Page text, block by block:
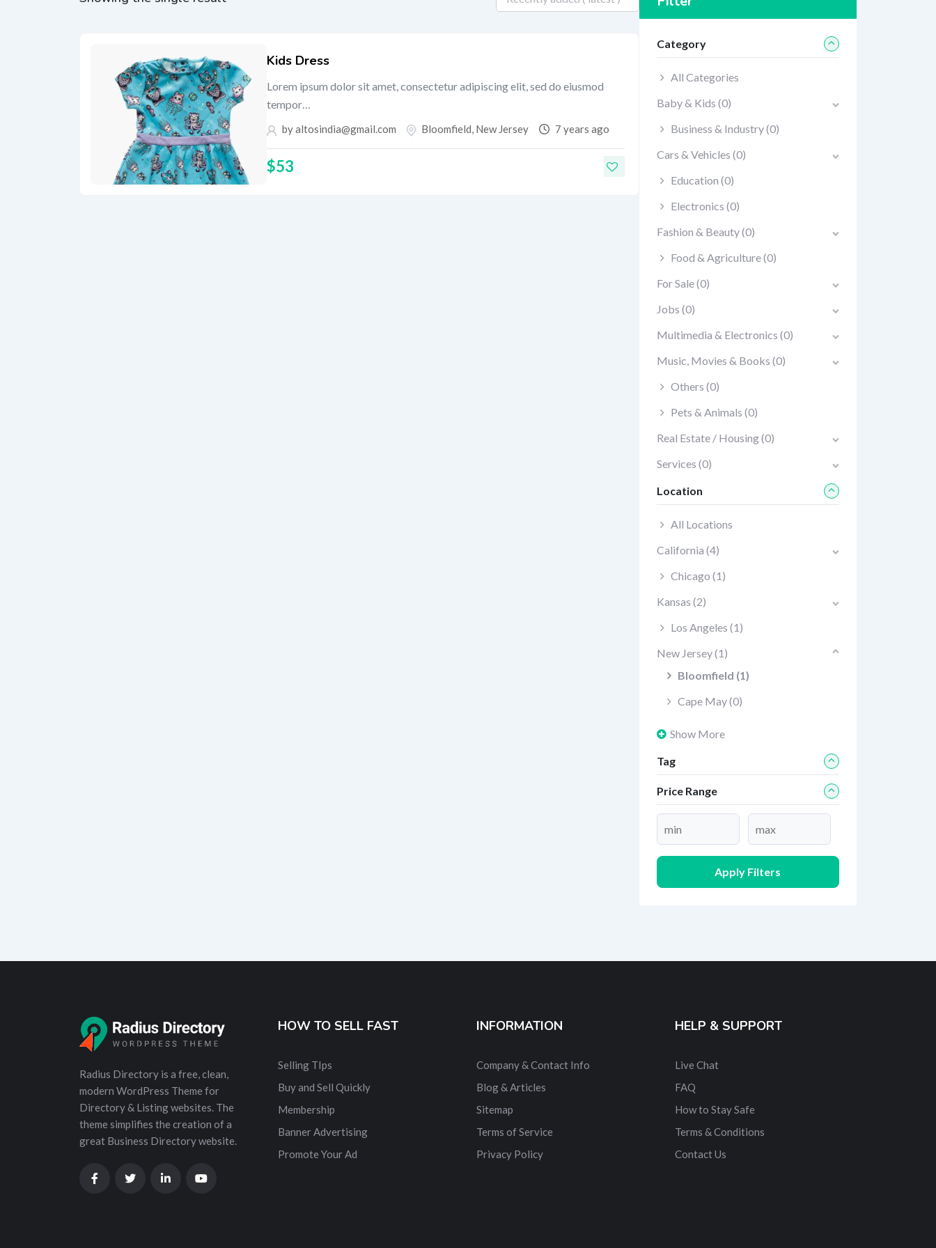
Kids Dress
Lorem ipsum dolor sit amet, consectetur adipiscing elit, sed do eiusmod
tempor…
byaltosindia@gmail.com Bloomfield, New Jersey 7 years ago
$53
Category
All Categories
Baby & Kids (0)
Business & Industry(0)
Cars & Vehicles (0)
Education (0)
Electronics (0)
Fashion & Beauty(0)
Food & Agriculture(0)
For Sale(0)
Jobs (0)
Multimedia & Electronics (0)
Music, Movies & Books (0)
Others (0)
Pets & Animals (0)
Real Estate / Housing(0)
Services (0)
Location
All Locations
California (4)
Chicago (1)
Kansas (2)
Los Angeles (1)
New Jersey(1)
Bloomfield (1)
Cape May(0)
Show More
Tag
Price Range
Apply Filters
Radius Directory is a free, clean,
modern WordPress Theme for
Directory & Listing websites. The
theme simplifies the creation of a
great Business Directory website.
HOW TO SELL FAST
Selling TIps
Buy and Sell Quickly
Membership
Banner Advertising
Promote Your Ad
INFORMATION
Company & Contact Info
Blog & Articles
Sitemap
Terms of Service
Privacy Policy
HELP & SUPPORT
Live Chat
FAQ
How to Stay Safe
Terms & Conditions
Contact Us